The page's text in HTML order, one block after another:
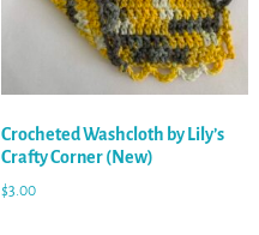
Crocheted Washcloth by Lily’s
Crafty Corner (New)
$3.00